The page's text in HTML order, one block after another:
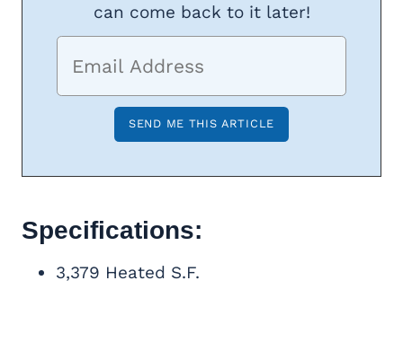
can come back to it later!
Specifications:
3,379 Heated S.F.